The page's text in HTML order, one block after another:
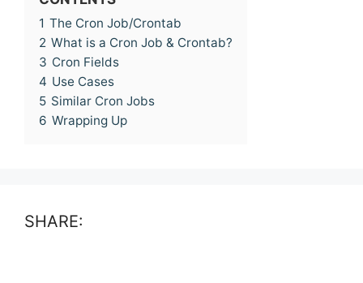
1 The Cron Job/Crontab
2 What is a Cron Job & Crontab?
3 Cron Fields
4 Use Cases
5 Similar Cron Jobs
6 Wrapping Up
SHARE: